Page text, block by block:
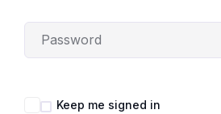
Keep me signed in